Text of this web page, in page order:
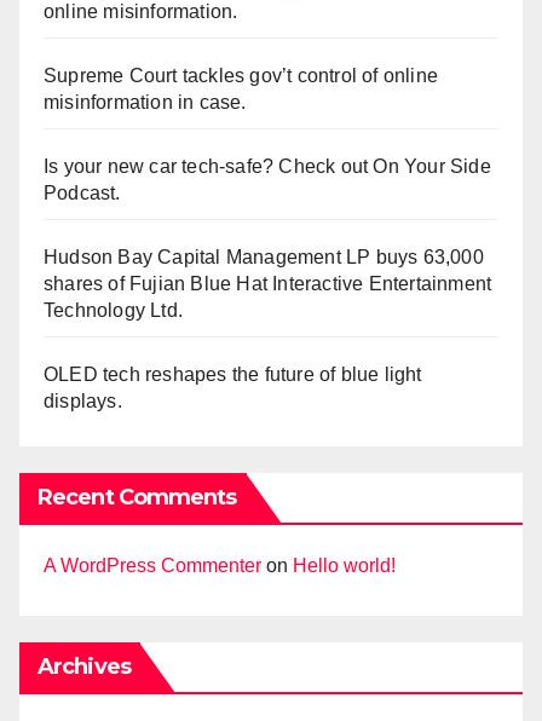
online misinformation.
Supreme Court tackles gov’t control of online
misinformation in case.
Is your new car tech-safe? Check out On Your Side
Podcast.
Hudson Bay Capital Management LP buys 63,000
shares of Fujian Blue Hat Interactive Entertainment
Technology Ltd.
OLED tech reshapes the future of blue light
displays.
Recent Comments
A WordPress Commenter on Hello world!
Archives